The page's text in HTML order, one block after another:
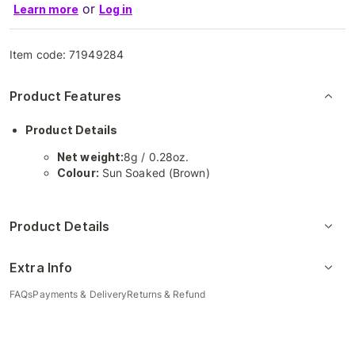
Learn more or Log in
Item code:71949284
Product Features
Product Details
Net weight:8g / 0.28oz.
Colour: Sun Soaked (Brown)
Product Details
Extra Info
FAQsPayments & DeliveryReturns & Refund